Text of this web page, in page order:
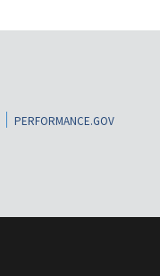
PERFORMANCE.GOV